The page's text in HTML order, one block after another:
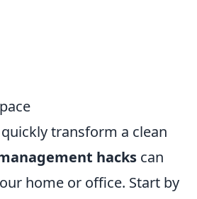
transform a clean
hacks can
home or office. Start by